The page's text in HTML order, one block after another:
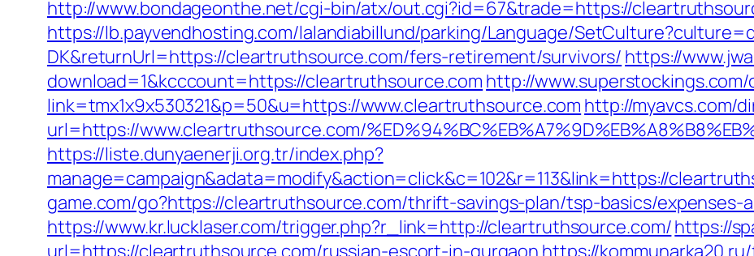
http://www.bondageonthe.net/cgi-bin/atx/out.cgi?id=67&trade=https://
https://lb.payvendhosting.com/lalandiabillund/parking/Language/
DK&returnUrl=https://cleartruthsource.com/fers-retirement/survivors/ https://
download=1&kcccount=https://cleartruthsource.com http://
link=tmx1x9x530321&p=50&u=https://www.cleartruthsource.com http://myavcs.com/
url=https://www.cleartruthsource.com/
https://liste.dunyaenerji.org.tr/index.php?
manage=campaign&adata=modify&action=click&c=102&r=113&link=https://
game.com/go?https://cleartruthsource.com/thrift-savings-plan/tsp-basics/expenses-
https://www.kr.lucklaser.com/trigger.php?r_link=http://cleartruthsource.com/https://
url=https://cleartruthsource.com/russian-escort-in-gurgaon https://